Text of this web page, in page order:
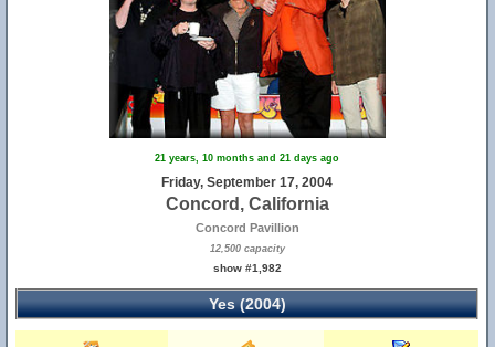
21 years, 10 months and 21 days ago
Friday, September 17, 2004
Concord, California
Concord Pavillion
12,500 capacity
show #1,982
Yes (2004)